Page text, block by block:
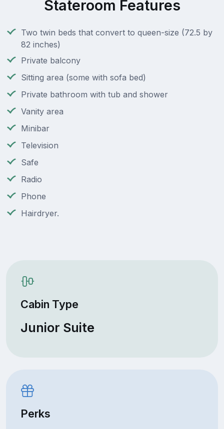
Stateroom Features
Two twin beds that convert to queen-size (72.5 by
82 inches)
Private balcony
Sitting area (some with sofa bed)
Private bathroom with tub and shower
Vanity area
Minibar
Television
Safe
Radio
Phone
Hairdryer.
Cabin Type
Junior Suite
Perks